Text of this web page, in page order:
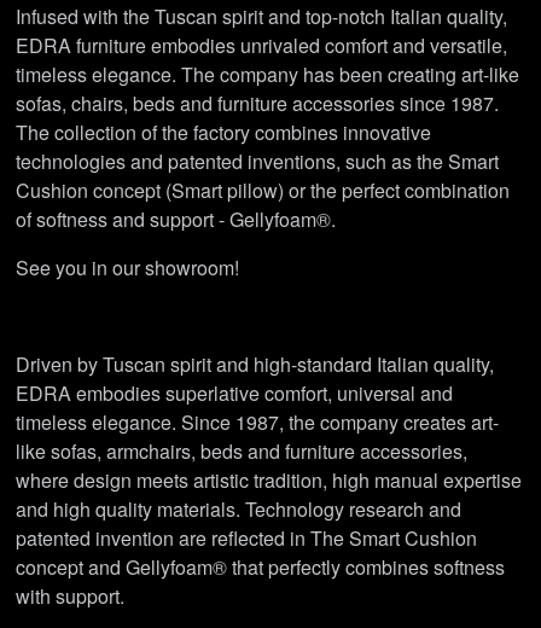
Infused with the Tuscan spirit and top-notch Italian quality,
EDRA furniture embodies unrivaled comfort and versatile,
timeless elegance. The company has been creating art-like
sofas, chairs, beds and furniture accessories since 1987.
The collection of the factory combines innovative
technologies and patented inventions, such as the Smart
Cushion concept (Smart pillow) or the perfect combination
of softness and support - Gellyfoam®.
See you in our showroom!
Driven by Tuscan spirit and high-standard Italian quality,
EDRA embodies superlative comfort, universal and
timeless elegance. Since 1987, the company creates art-
like sofas, armchairs, beds and furniture accessories,
where design meets artistic tradition, high manual expertise
and high quality materials. Technology research and
patented invention are reflected in The Smart Cushion
concept and Gellyfoam® that perfectly combines softness
with support.